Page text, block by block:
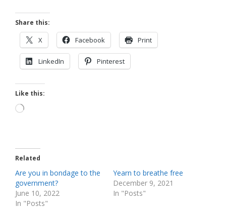
Share this:
X Facebook Print
LinkedIn Pinterest
Like this:
Loading…
Related
Are you in bondage to the
government?
June 10, 2022
In "Posts"
Yearn to breathe free
December 9, 2021
In "Posts"